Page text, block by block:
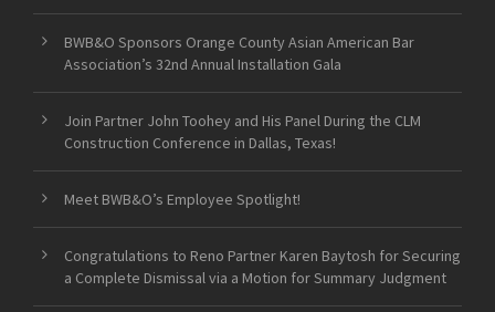
BWB&O Sponsors Orange County Asian American Bar
Association’s 32nd Annual Installation Gala
Join Partner John Toohey and His Panel During the CLM
Construction Conference in Dallas, Texas!
Meet BWB&O’s Employee Spotlight!
Congratulations to Reno Partner Karen Baytosh for Securing
a Complete Dismissal via a Motion for Summary Judgment